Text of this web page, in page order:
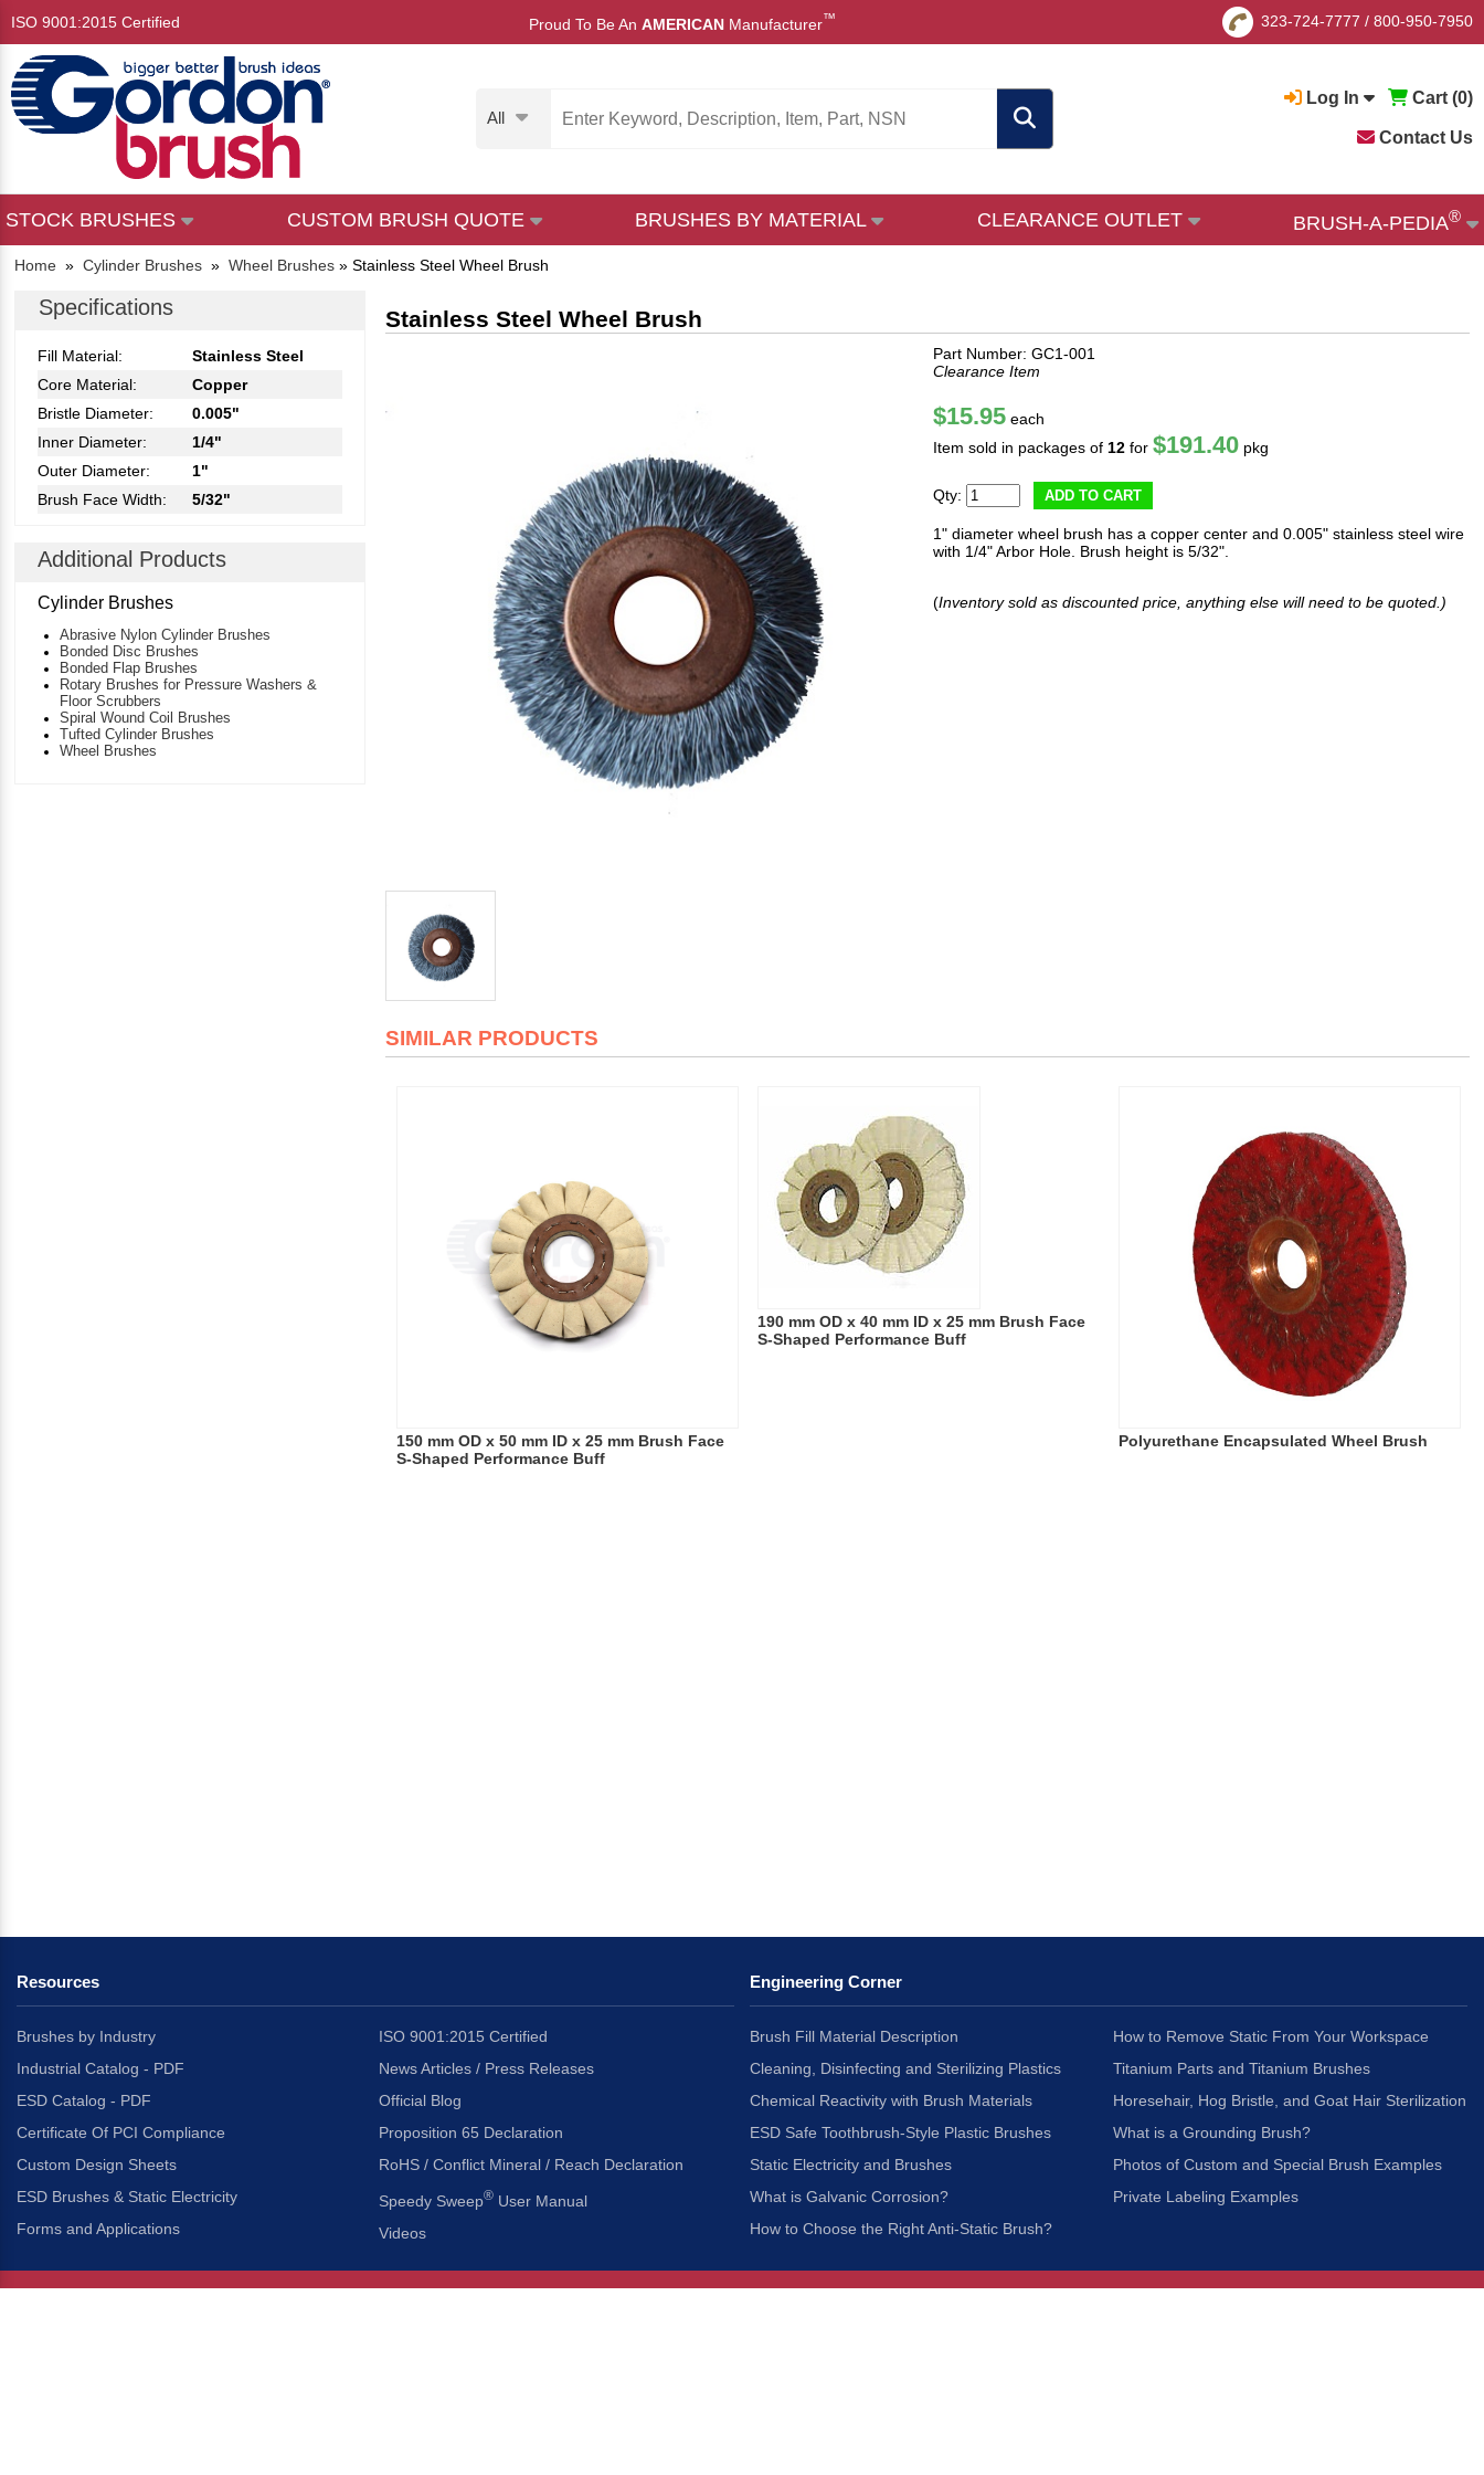
ISO 9001:2015 Certified Proud To Be An AMERICAN Manufacturer™ 323-724-7777 / 800-950-7950
All
Log In Cart (0)
Contact Us
STOCK BRUSHES CUSTOM BRUSH QUOTE BRUSHES BY MATERIAL CLEARANCE OUTLET BRUSH-A-PEDIA®
Home » Cylinder Brushes » Wheel Brushes » Stainless Steel Wheel Brush
Specifications
Fill Material:
Stainless Steel
Core Material:
Copper
Bristle Diameter:
0.005"
Inner Diameter:
1/4"
Outer Diameter:
1"
Brush Face Width:
5/32"
Additional Products
Cylinder Brushes
Abrasive Nylon Cylinder Brushes
Bonded Disc Brushes
Bonded Flap Brushes
Rotary Brushes for Pressure Washers &
Floor Scrubbers
Spiral Wound Coil Brushes
Tufted Cylinder Brushes
Wheel Brushes
Stainless Steel Wheel Brush
Part Number: GC1-001
Clearance Item
$15.95 each
Item sold in packages of 12 for$191.40 pkg
Qty: ADD TO CART
1" diameter wheel brush has a copper center and 0.005" stainless steel wire
with 1/4" Arbor Hole. Brush height is 5/32".
(Inventory sold as discounted price, anything else will need to be quoted.)
SIMILAR PRODUCTS
150 mm OD x 50 mm ID x 25 mm Brush Face
S-Shaped Performance Buff
190 mm OD x 40 mm ID x 25 mm Brush Face
S-Shaped Performance Buff
Polyurethane Encapsulated Wheel Brush
Resources
Brushes by Industry
Industrial Catalog - PDF
ESD Catalog - PDF
Certificate Of PCI Compliance
Custom Design Sheets
ESD Brushes & Static Electricity
Forms and Applications
ISO 9001:2015 Certified
News Articles / Press Releases
Official Blog
Proposition 65 Declaration
RoHS / Conflict Mineral / Reach Declaration
Speedy Sweep® User Manual
Videos
Engineering Corner
Brush Fill Material Description
Cleaning, Disinfecting and Sterilizing Plastics
Chemical Reactivity with Brush Materials
ESD Safe Toothbrush-Style Plastic Brushes
Static Electricity and Brushes
What is Galvanic Corrosion?
How to Choose the Right Anti-Static Brush?
How to Remove Static From Your Workspace
Titanium Parts and Titanium Brushes
Horesehair, Hog Bristle, and Goat Hair Sterilization
What is a Grounding Brush?
Photos of Custom and Special Brush Examples
Private Labeling Examples